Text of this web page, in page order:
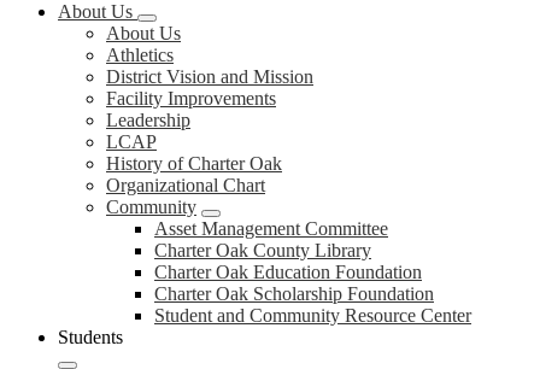
About Us
About Us
Athletics
District Vision and Mission
Facility Improvements
Leadership
LCAP
History of Charter Oak
Organizational Chart
Community
Asset Management Committee
Charter Oak County Library
Charter Oak Education Foundation
Charter Oak Scholarship Foundation
Student and Community Resource Center
Students